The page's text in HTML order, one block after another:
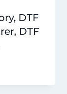
DTF
DTF